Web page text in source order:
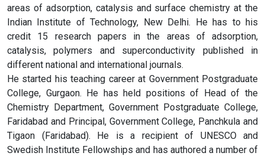
areas of adsorption, catalysis and surface chemistry at the
Indian Institute of Technology, New Delhi. He has to his
credit 15 research papers in the areas of adsorption,
catalysis, polymers and superconductivity published in
different national and international journals.
He started his teaching career at Government Postgraduate
College, Gurgaon. He has held positions of Head of the
Chemistry Department, Government Postgraduate College,
Faridabad and Principal, Government College, Panchkula and
Tigaon (Faridabad). He is a recipient of UNESCO and
Swedish Institute Fellowships and has authored a number of